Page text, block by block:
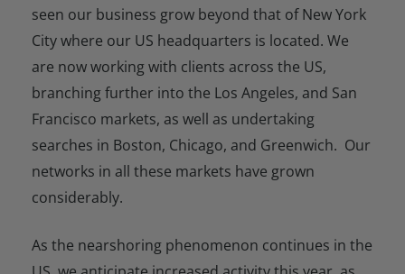
seen our business grow beyond that of New York
City where our US headquarters is located. We
are now working with clients across the US,
branching further into the Los Angeles, and San
Francisco markets, as well as undertaking
searches in Boston, Chicago, and Greenwich. Our
networks in all these markets have grown
considerably.
As the nearshoring phenomenon continues in the